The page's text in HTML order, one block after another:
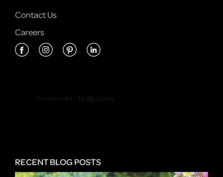
Contact Us
Careers
RECENT BLOG POSTS